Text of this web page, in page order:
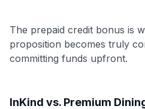
The prepaid credit bonus is
proposition becomes truly
committing funds upfront.
InKind vs. Premium